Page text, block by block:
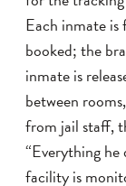
Each inmate is
booked; the
inmate is
between
from jail staff,
“Everything he
facility is